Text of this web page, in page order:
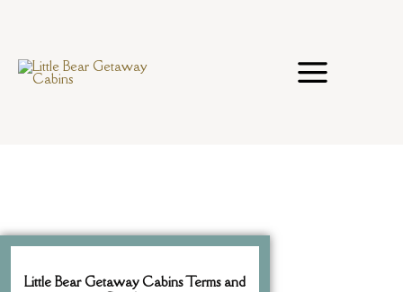
content
Little Bear Getaway Cabins Terms and